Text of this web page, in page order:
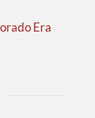
Era